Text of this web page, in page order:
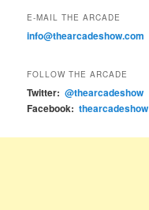
E-MAIL THE ARCADE
info@thearcadeshow.com
FOLLOW THE ARCADE
Twitter: @thearcadeshow
Facebook: thearcadeshow